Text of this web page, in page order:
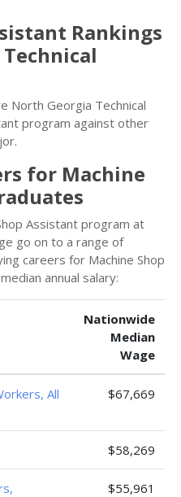
Rankings
North Georgia Technical
program against other
for Machine
Assistant program at
go on to a range of
careers for Machine Shop
annual salary:
Nationwide
Median
Wage
All
$67,669
$58,269
$55,961